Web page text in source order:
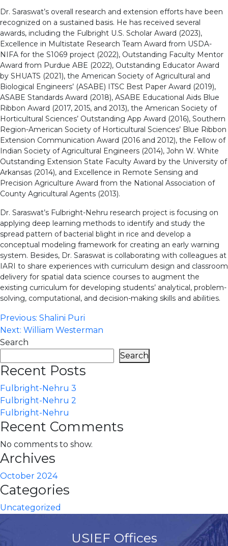
Dr. Saraswat’s overall research and extension efforts have been
recognized on a sustained basis. He has received several
awards, including the Fulbright U.S. Scholar Award (2023),
Excellence in Multistate Research Team Award from USDA-
NIFA for the S1069 project (2022), Outstanding Faculty Mentor
Award from Purdue ABE (2022), Outstanding Educator Award
by SHUATS (2021), the American Society of Agricultural and
Biological Engineers’ (ASABE) ITSC Best Paper Award (2019),
ASABE Standards Award (2018), ASABE Educational Aids Blue
Ribbon Award (2017, 2015, and 2013), the American Society of
Horticultural Sciences’ Outstanding App Award (2016), Southern
Region-American Society of Horticultural Sciences’ Blue Ribbon
Extension Communication Award (2016 and 2012), the Fellow of
Indian Society of Agricultural Engineers (2014), John W. White
Outstanding Extension State Faculty Award by the University of
Arkansas (2014), and Excellence in Remote Sensing and
Precision Agriculture Award from the National Association of
County Agricultural Agents (2013).
Dr. Saraswat’s Fulbright-Nehru research project is focusing on
applying deep learning methods to identify and study the
spread pattern of bacterial blight in rice and develop a
conceptual modeling framework for creating an early warning
system. Besides, Dr. Saraswat is collaborating with colleagues at
IARI to share experiences with curriculum design and classroom
delivery for spatial data science courses to augment the
existing curriculum for developing students’ analytical, problem-
solving, computational, and decision-making skills and abilities.
Post
navigation
Previous: Shalini Puri
Next: William Westerman
Search
Search
Recent Posts
Fulbright-Nehru 3
Fulbright-Nehru 2
Fulbright-Nehru
Recent Comments
No comments to show.
Archives
October 2024
Categories
Uncategorized
USIEF Offices